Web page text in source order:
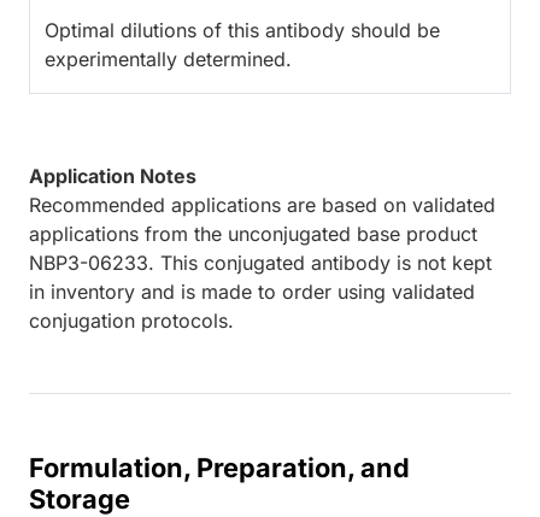
Optimal dilutions of this antibody should be
experimentally determined.
Application Notes
Recommended applications are based on validated
applications from the unconjugated base product
NBP3-06233. This conjugated antibody is not kept
in inventory and is made to order using validated
conjugation protocols.
Formulation, Preparation, and
Storage